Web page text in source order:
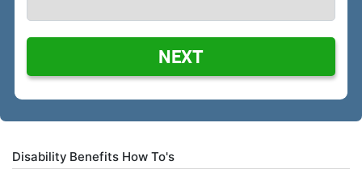
NEXT
Disability Benefits How To's